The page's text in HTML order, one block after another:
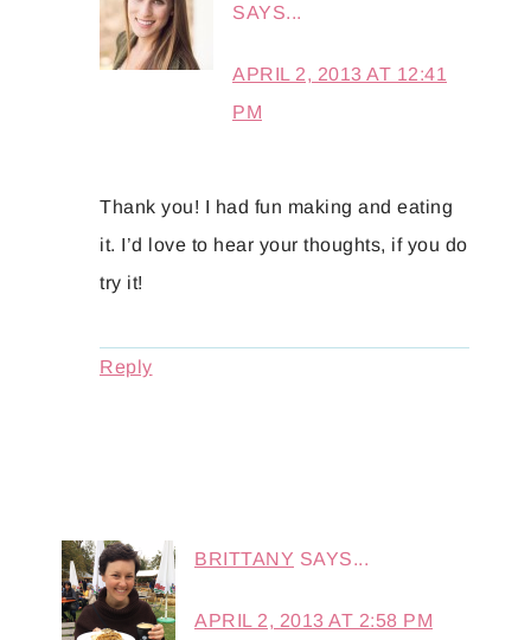
SAYS...
APRIL 2, 2013 AT 12:41
PM
Thank you! I had fun making and eating
it. I’d love to hear your thoughts, if you do
try it!
Reply
BRITTANY SAYS...
APRIL 2, 2013 AT 2:58 PM